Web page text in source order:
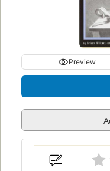
Preview